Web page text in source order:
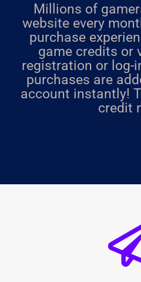
Millions of
website every
purchase
game credits or
registration or log-
purchases are
account instantly!
credit